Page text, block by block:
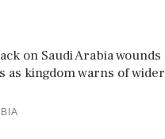
on Saudi Arabia wounds
as kingdom warns of wider